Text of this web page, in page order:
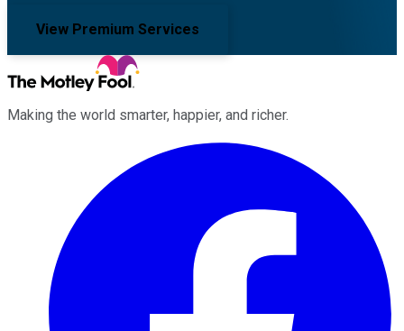
View Premium Services
Making the world smarter, happier, and richer.